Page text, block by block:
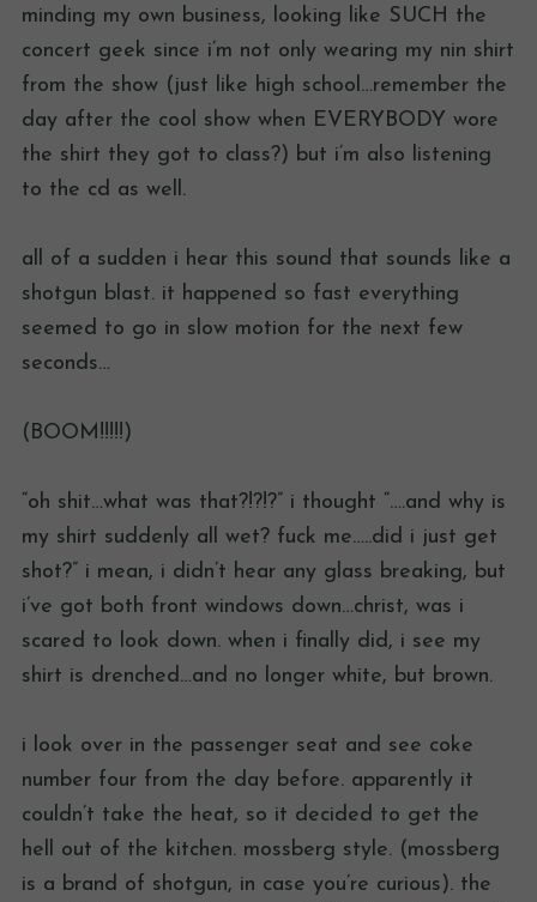
minding my own business, looking like SUCH the
concert geek since i’m not only wearing my nin shirt
from the show (just like high school…remember the
day after the cool show when EVERYBODY wore
the shirt they got to class?) but i’m also listening
to the cd as well.
all of a sudden i hear this sound that sounds like a
shotgun blast. it happened so fast everything
seemed to go in slow motion for the next few
seconds…
(BOOM!!!!!)
“oh shit…what was that?!?!?” i thought “….and why is
my shirt suddenly all wet? fuck me…..did i just get
shot?” i mean, i didn’t hear any glass breaking, but
i’ve got both front windows down…christ, was i
scared to look down. when i finally did, i see my
shirt is drenched…and no longer white, but brown.
i look over in the passenger seat and see coke
number four from the day before. apparently it
couldn’t take the heat, so it decided to get the
hell out of the kitchen. mossberg style. (mossberg
is a brand of shotgun, in case you’re curious). the